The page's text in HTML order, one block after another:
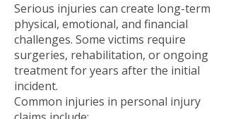
Serious injuries can create long-term
physical, emotional, and financial
challenges. Some victims require
surgeries, rehabilitation, or ongoing
treatment for years after the initial
incident.
Common injuries in personal injury